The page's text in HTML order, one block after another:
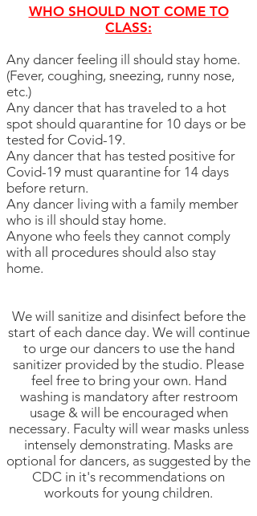
WHO SHOULD NOT COME TO
CLASS:
Any dancer feeling ill should stay home.
(Fever, coughing, sneezing, runny nose,
etc.)
Any dancer that has traveled to a hot
spot should quarantine for 10 days or be
tested for Covid-19.
Any dancer that has tested positive for
Covid-19 must quarantine for 14 days
before return.
Any dancer living with a family member
who is ill should stay home.
Anyone who feels they cannot comply
with all procedures should also stay
home.
We will sanitize and disinfect before the
start of each dance day. We will continue
to urge our dancers to use the hand
sanitizer provided by the studio. Please
feel free to bring your own. Hand
washing is mandatory after restroom
usage & will be encouraged when
necessary. Faculty will wear masks unless
intensely demonstrating. Masks are
optional for dancers, as suggested by the
CDC in it's recommendations on
workouts for young children.